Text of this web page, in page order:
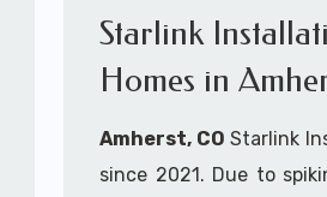
Starlink
Homes in
Amherst, COStarlink
since 2021. Due to